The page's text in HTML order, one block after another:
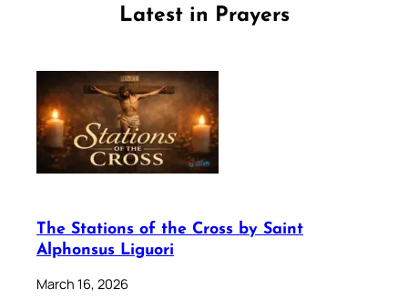
Latest in Prayers
The Stations of the Cross by Saint
Alphonsus Liguori
March 16, 2026